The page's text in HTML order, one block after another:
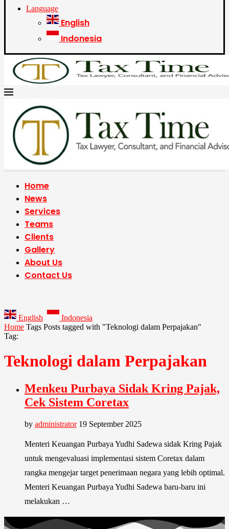
Language
English
Indonesia
Home
News
Services
Teams
Clients
Gallery
About Us
Contact Us
English
Indonesia
Home Tags Posts tagged with "Teknologi dalam Perpajakan"
Tag:
Teknologi dalam Perpajakan
Menkeu Purbaya Sidak Kring Pajak,
Cek Sistem Coretax
by administrator 19 September 2025
Menteri Keuangan Purbaya Yudhi Sadewa sidak Kring Pajak
untuk mengevaluasi implementasi sistem Coretax dalam
rangka mengejar target penerimaan negara yang lebih optimal.
Menteri Keuangan Purbaya Yudhi Sadewa baru-baru ini
melakukan …